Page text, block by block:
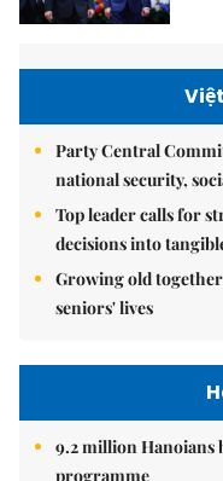
Party Central
national security,
Top leader calls for
decisions into
Growing old
seniors' lives
9.2 million Hanoians
programme